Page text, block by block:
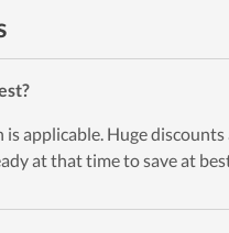
applicable. Huge
at that time to save at